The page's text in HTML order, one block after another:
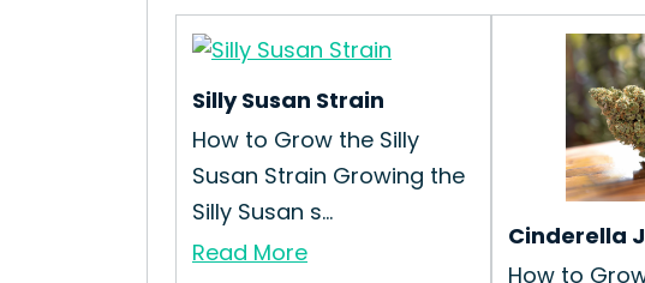
Silly Susan Strain
How to Grow the Silly
Susan Strain Growing the
Silly Susan s...
Read More
Cinderella
How to